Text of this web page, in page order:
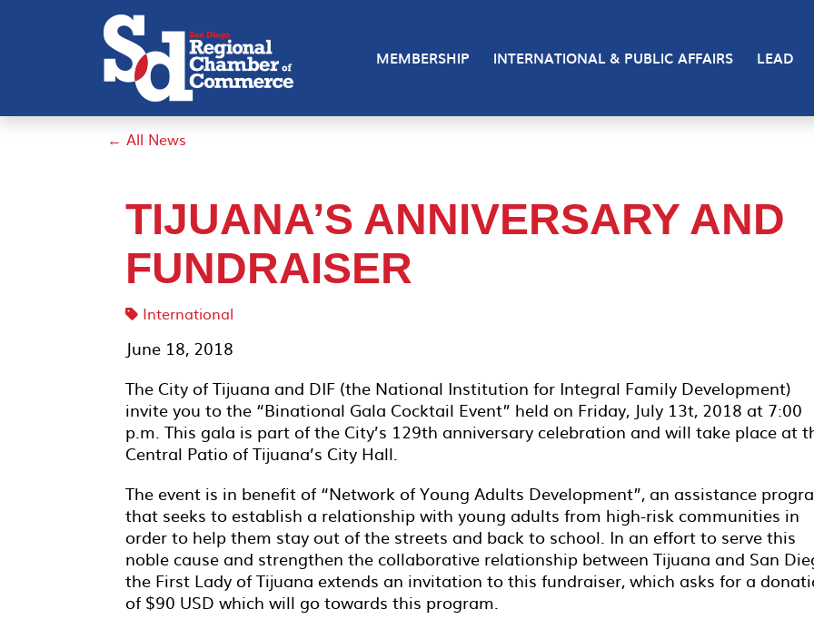
MEMBERSHIP INTERNATIONAL & PUBLIC AFFAIRS LEAD
← All News
TIJUANA’S ANNIVERSARY AND
FUNDRAISER
International
June 18, 2018
The City of Tijuana and DIF (the National Institution for Integral Family Development)
invite you to the “Binational Gala Cocktail Event” held on Friday, July 13t, 2018 at 7:00
p.m. This gala is part of the City’s 129th anniversary celebration and will take place at
Central Patio of Tijuana’s City Hall.
The event is in benefit of “Network of Young Adults Development”, an assistance
that seeks to establish a relationship with young adults from high-risk communities in
order to help them stay out of the streets and back to school. In an effort to serve this
noble cause and strengthen the collaborative relationship between Tijuana and San
the First Lady of Tijuana extends an invitation to this fundraiser, which asks for a
of $90 USD which will go towards this program.